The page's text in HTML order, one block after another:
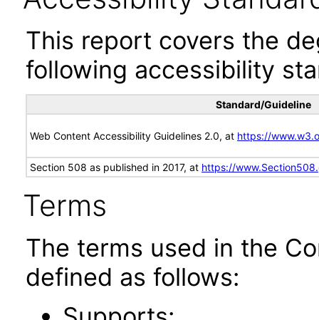
This report covers the
following accessibility
Standard/Guideline
Web Content Accessibility Guidelines 2.0, at https://
Section 508 as published in 2017, at https://
Terms
The terms used in the
defined as follows: